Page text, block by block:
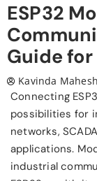
ESP32
Guide
Kavinda Mahesh
Connecting
possibilities for
networks,
applications.
industrial